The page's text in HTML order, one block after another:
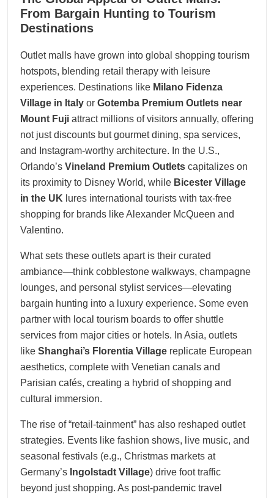
10, 2025
From Bargain Hunting to Tourism
Destinations
Outlet malls have grown into global shopping tourism
hotspots, blending retail therapy with leisure
experiences. Destinations like Milano Fidenza
Village in Italy or Gotemba Premium Outlets near
Mount Fuji attract millions of visitors annually, offering
not just discounts but gourmet dining, spa services,
and Instagram-worthy architecture. In the U.S.,
Orlando’s Vineland Premium Outlets capitalizes on
its proximity to Disney World, while Bicester Village
in the UK lures international tourists with tax-free
shopping for brands like Alexander McQueen and
Valentino.
What sets these outlets apart is their curated
ambiance—think cobblestone walkways, champagne
lounges, and personal stylist services—elevating
bargain hunting into a luxury experience. Some even
partner with local tourism boards to offer shuttle
services from major cities or hotels. In Asia, outlets
like Shanghai’s Florentia Village replicate European
aesthetics, complete with Venetian canals and
Parisian cafés, creating a hybrid of shopping and
cultural immersion.
The rise of “retail-tainment” has also reshaped outlet
strategies. Events like fashion shows, live music, and
seasonal festivals (e.g., Christmas markets at
Germany’s Ingolstadt Village) drive foot traffic
beyond just shopping. As post-pandemic travel